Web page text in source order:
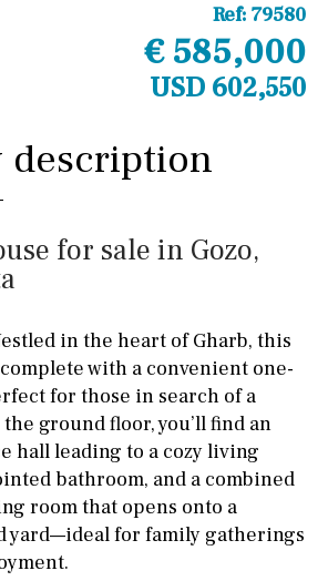
Ref: 79580
€ 585,000
USD 602,550
description
for sale in Gozo,
in the heart of Gharb, this
with a convenient one-
for those in search of a
ground floor, you’ll find an
hall leading to a cozy living
bathroom, and a combined
room that opens onto a
yard—ideal for family gatherings